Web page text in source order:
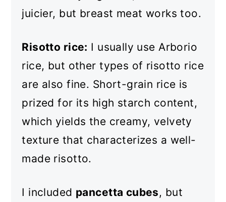
juicier, but breast meat works too.
Risotto rice: I usually use Arborio
rice, but other types of risotto rice
are also fine. Short-grain rice is
prized for its high starch content,
which yields the creamy, velvety
texture that characterizes a well-
made risotto.
I included pancetta cubes, but